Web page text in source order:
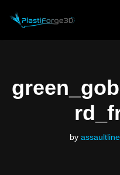
Skip
by assaultline